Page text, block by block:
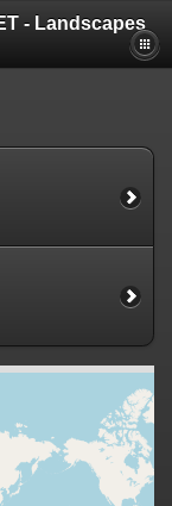
- Landscapes